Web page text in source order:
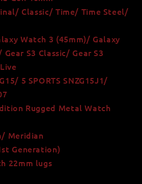
Classic/ Time/ Time Steel/
Watch 3 (45mm)/ Galaxy
S3 Classic/ Gear S3
5 SPORTS SNZG15J1/
Rugged Metal Watch
Meridian
Generation)
22mm lugs